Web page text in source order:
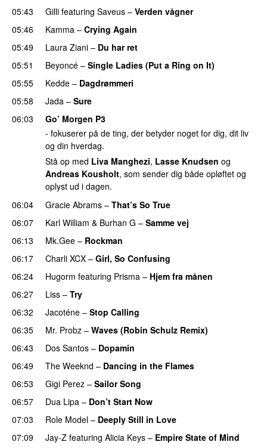
05:43
Gilli featuring Saveus – Verden vågner
05:46
Kamma – Crying Again
05:49
Laura Ziani – Du har ret
05:51 Beyoncé – Single Ladies (Put a Ring on It)
05:55
Kedde – Dagdrømmeri
05:58
Jada – Sure
06:03
Go’ Morgen P3
- fokuserer på de ting, der betyder noget for dig, dit liv
og din hverdag.
Stå op med Liva Manghezi, Lasse Knudsen og
Andreas Kousholt, som sender dig både opløftet og
oplyst ud i dagen.
06:04
Gracie Abrams – That’s So True
06:07
Karl William & Burhan G – Samme vej
06:13
Mk.Gee – Rockman
06:17 Charli XCX – Girl, So Confusing
06:24
Hugorm featuring Prisma – Hjem fra månen
06:27 Liss – Try
06:32
Jacoténe – Stop Calling
06:35 Mr. Probz – Waves (Robin Schulz Remix)
06:43 Dos Santos – Dopamin
06:49
The Weeknd – Dancing in the Flames
06:53
Gigi Perez – Sailor Song
06:57
Dua Lipa – Don’t Start Now
07:03
Role Model – Deeply Still in Love
07:09 Jay-Z featuring Alicia Keys – Empire State of Mind